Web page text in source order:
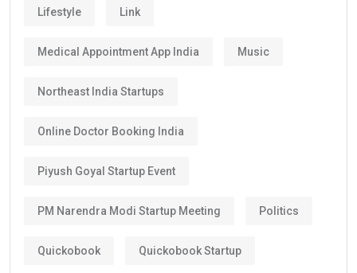
Lifestyle Link
Medical Appointment App India Music
Northeast India Startups
Online Doctor Booking India
Piyush Goyal Startup Event
PM Narendra Modi Startup Meeting Politics
Quickobook Quickobook Startup